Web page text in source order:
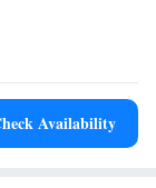
property.
Availability